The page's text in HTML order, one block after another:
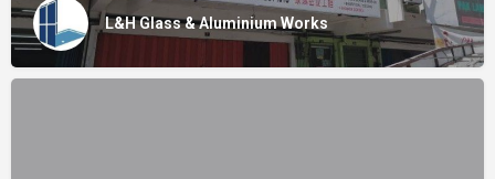
L&H Glass & Aluminium Works